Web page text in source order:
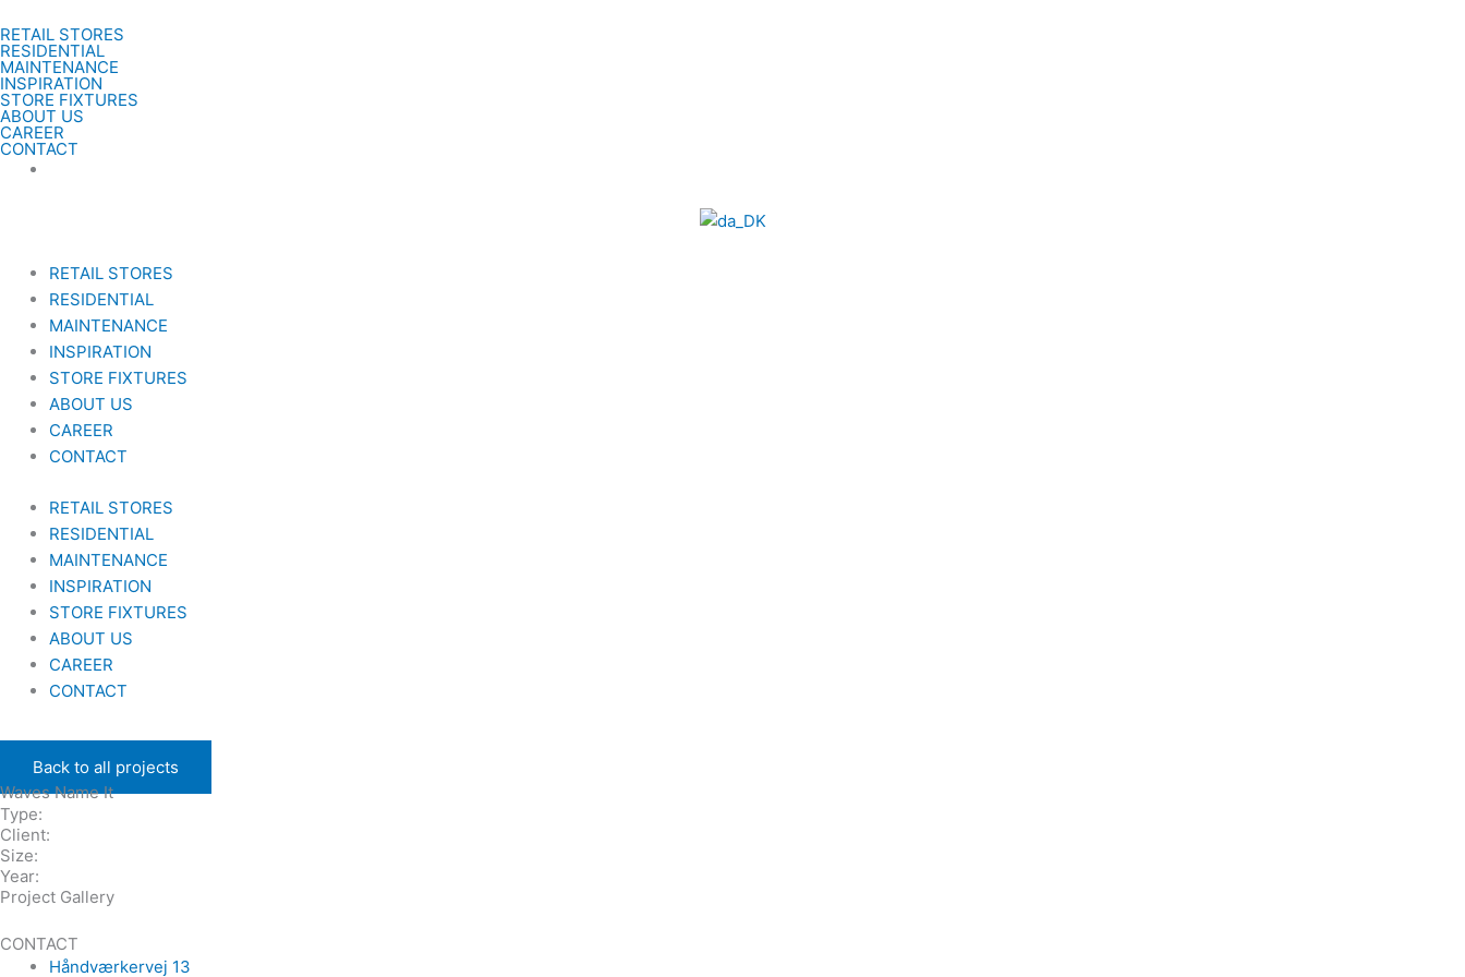
til
indholdet
RETAIL STORES
RESIDENTIAL
MAINTENANCE
INSPIRATION
STORE FIXTURES
ABOUT US
CAREER
CONTACT
RETAIL STORES
RESIDENTIAL
MAINTENANCE
INSPIRATION
STORE FIXTURES
ABOUT US
CAREER
CONTACT
RETAIL STORES
RESIDENTIAL
MAINTENANCE
INSPIRATION
STORE FIXTURES
ABOUT US
CAREER
CONTACT
Back to all projects
Waves Name It
Type:
Client:
Size:
Year:
Project Gallery
CONTACT
Håndværkervej 13